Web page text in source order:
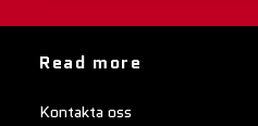
Read more
Kontakta oss